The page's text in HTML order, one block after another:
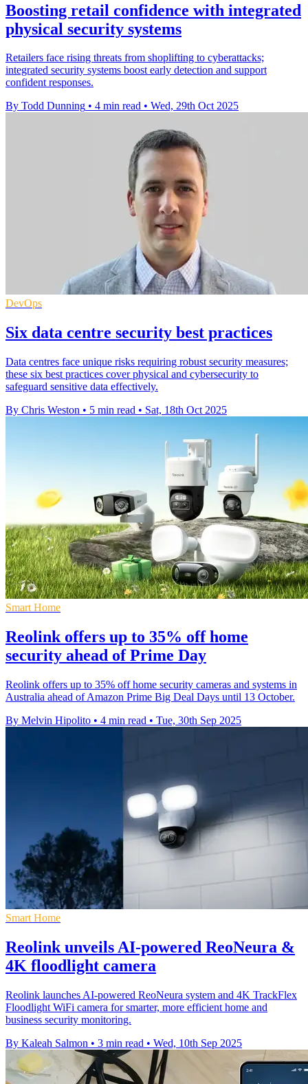
Boosting retail confidence with integrated
physical security systems
Retailers face rising threats from shoplifting to cyberattacks;
integrated security systems boost early detection and support
confident responses.
By Todd Dunning • 4 min read • Wed, 29th Oct 2025
DevOps
Six data centre security best practices
Data centres face unique risks requiring robust security measures;
these six best practices cover physical and cybersecurity to
safeguard sensitive data effectively.
By Chris Weston • 5 min read • Sat, 18th Oct 2025
Smart Home
Reolink offers up to 35% off home
security ahead of Prime Day
Reolink offers up to 35% off home security cameras and systems in
Australia ahead of Amazon Prime Big Deal Days until 13 October.
By Melvin Hipolito • 4 min read • Tue, 30th Sep 2025
Smart Home
Reolink unveils AI-powered ReoNeura &
4K floodlight camera
Reolink launches AI-powered ReoNeura system and 4K TrackFlex
Floodlight WiFi camera for smarter, more efficient home and
business security monitoring.
By Kaleah Salmon • 3 min read • Wed, 10th Sep 2025